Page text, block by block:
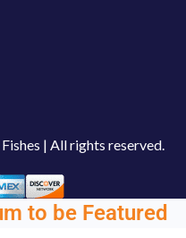
| All rights reserved.
to be Featured